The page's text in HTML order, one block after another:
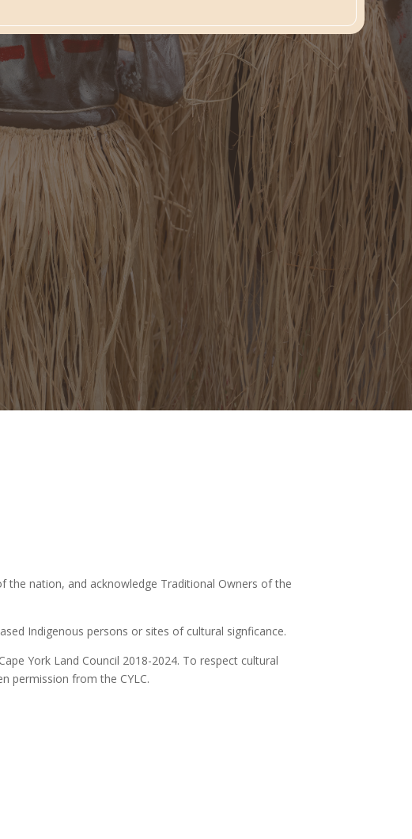
the nation, and acknowledge Traditional Owners of the
Indigenous persons or sites of cultural signficance.
York Land Council 2018-2024. To respect cultural
permission from the CYLC.